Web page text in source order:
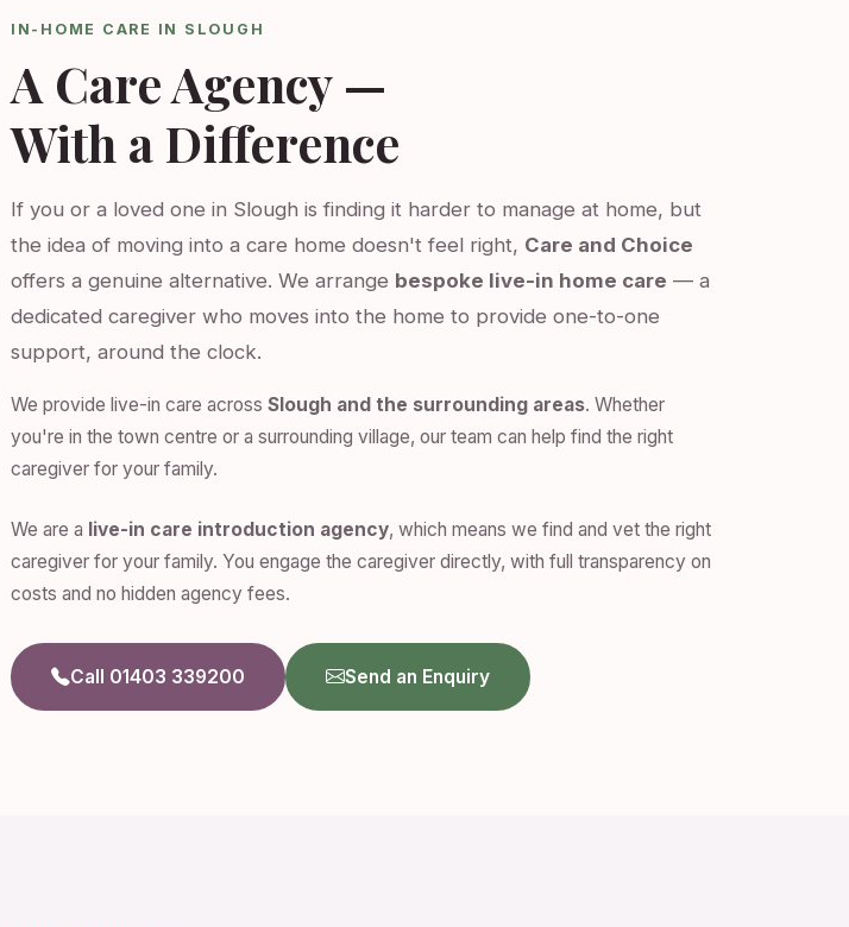
IN-HOME CARE IN SLOUGH
A Care Agency —
With a Difference
If you or a loved one in Slough is finding it harder to manage at home, but
the idea of moving into a care home doesn't feel right, Care and Choice
offers a genuine alternative. We arrange bespoke live-in home care — a
dedicated caregiver who moves into the home to provide one-to-one
support, around the clock.
We provide live-in care across Slough and the surrounding areas. Whether
you're in the town centre or a surrounding village, our team can help find the right
caregiver for your family.
We are a live-in care introduction agency, which means we find and vet the right
caregiver for your family. You engage the caregiver directly, with full transparency on
costs and no hidden agency fees.
Call 01403 339200 Send an Enquiry